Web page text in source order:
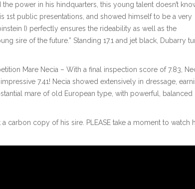
power in his hindquarters, this young talent doesn’t
1st public presentations, and showed himself to be a very
I) perfectly ensures the rideability as well as the
sire of the future.” Standing 17.1 and jet black, Dubarry
Mare Necia – With a final inspection score of 7.83,
7.41! Necia showed extensively in dressage,
mare of old European type, with powerful, balanced
carbon copy of his sire. PLEASE take a moment to watch